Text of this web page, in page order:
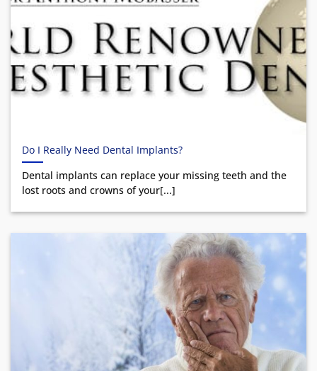
Do I Really Need Dental Implants?
Dental implants can replace your missing teeth and the
lost roots and crowns of your[...]